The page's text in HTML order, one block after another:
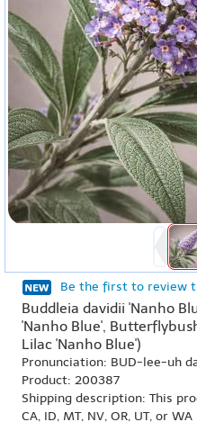
Be the first to review
Buddleia davidii 'Nanho
'Nanho Blue',
Lilac 'Nanho Blue')
Pronunciation: BUD-lee-uh
Product: 200387
Shipping description: This
CA, ID, MT, NV, OR, UT, or WA